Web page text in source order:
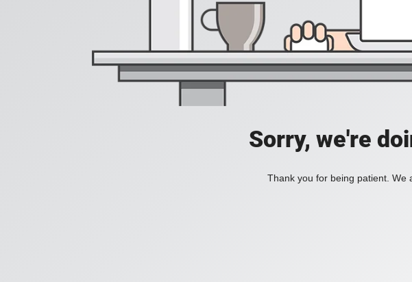
Sorry, we're
Thank you for being patient. We